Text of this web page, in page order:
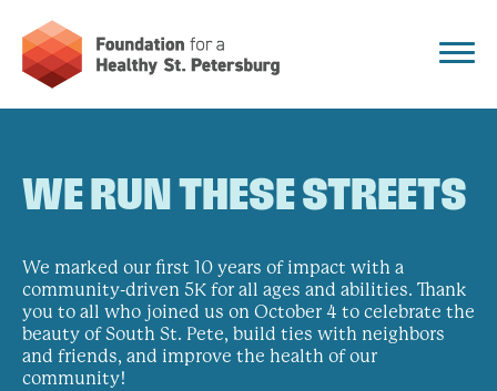
WE RUN THESE STREETS
We marked our first 10 years of impact with a
community-driven 5K for all ages and abilities. Thank
you to all who joined us on October 4 to celebrate the
beauty of South St. Pete, build ties with neighbors
and friends, and improve the health of our
community!